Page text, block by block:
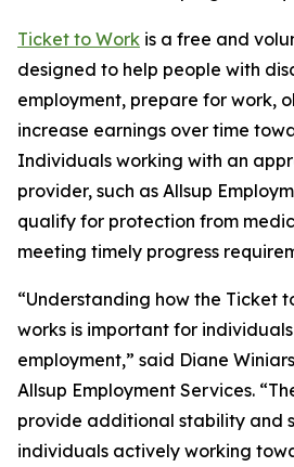
Ticket to Work is a free and
designed to help people with
employment, prepare for work,
increase earnings over time
Individuals working with an
provider, such as Allsup
qualify for protection from
meeting timely progress
“Understanding how the Ticket
works is important for
employment,” said Diane
Allsup Employment Services.
provide additional stability and
individuals actively working